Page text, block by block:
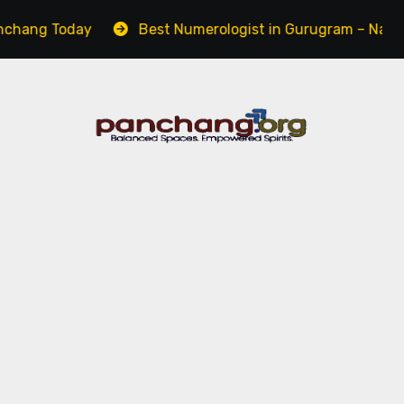
Best Numerologist in Gurugram – Name,